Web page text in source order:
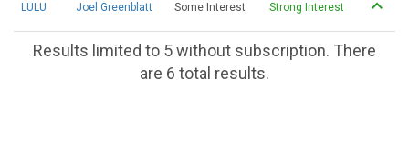
LULU Joel Greenblatt Some Interest Strong Interest
Results limited to 5 without subscription. There
are 6 total results.